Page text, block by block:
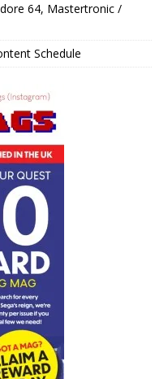
64, Mastertronic /
Schedule